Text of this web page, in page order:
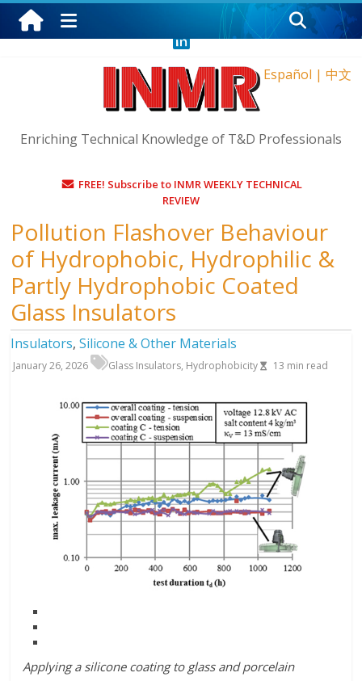
Thursday, August 6, 2026
Español | 中文
Enriching Technical Knowledge of T&D Professionals
FREE! Subscribe to INMR WEEKLY TECHNICAL
REVIEW
Pollution Flashover Behaviour
of Hydrophobic, Hydrophilic &
Partly Hydrophobic Coated
Glass Insulators
Insulators,Silicone & Other Materials
January 26, 2026 Glass Insulators, Hydrophobicity 13 min read
Applying a silicone coating to glass and porcelain